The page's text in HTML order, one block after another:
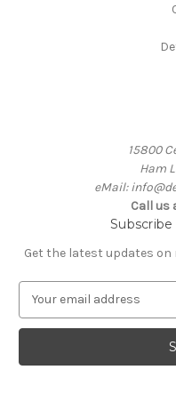
15800
Ham
eMail:
Call us
Get the latest updates
a
l